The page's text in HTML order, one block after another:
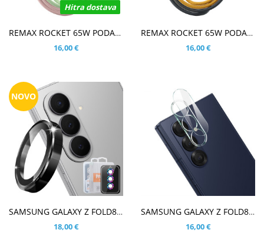
Hitra dostava
REMAX ROCKET 65W PODATKOVNO POLNILNI KABEL ZELEN/ROZA
16,00 €
REMAX ROCKET 65W PODATKOVNO POLNILNI KABEL ČRN/ORANŽEN
16,00 €
NOVO
SAMSUNG GALAXY Z FOLD8 ULTRA KALJENO STEKLO ZA ZADNJO KAMERO
18,00 €
SAMSUNG GALAXY Z FOLD8 ULTRA / Z FOLD7 KALJENO STEKLO ZA ZADNJO KAMERO
16,00 €